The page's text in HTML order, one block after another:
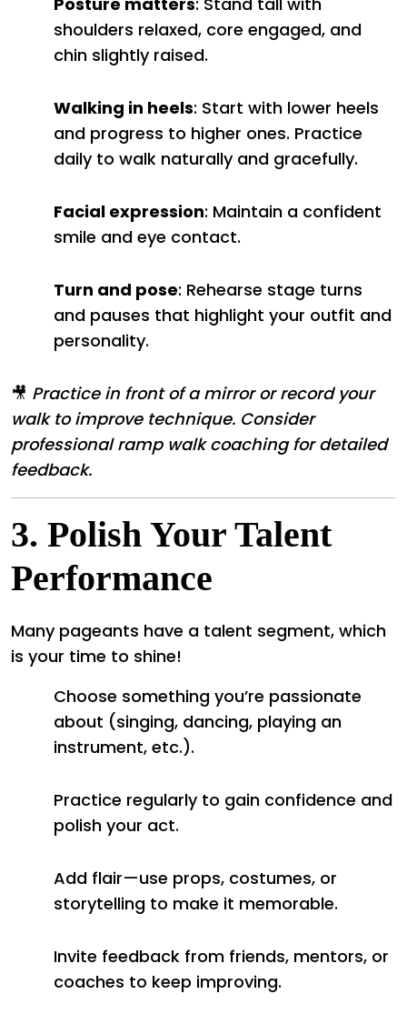
shoulders relaxed, core engaged, and
chin slightly raised.
Walking in heels: Start with lower heels
and progress to higher ones. Practice
daily to walk naturally and gracefully.
Facial expression: Maintain a confident
smile and eye contact.
Turn and pose: Rehearse stage turns
and pauses that highlight your outfit and
personality.
🎥 Practice in front of a mirror or record your
walk to improve technique. Consider
professional ramp walk coaching for detailed
feedback.
3. Polish Your Talent
Performance
Many pageants have a talent segment, which
is your time to shine!
Choose something you’re passionate
about (singing, dancing, playing an
instrument, etc.).
Practice regularly to gain confidence and
polish your act.
Add flair—use props, costumes, or
storytelling to make it memorable.
Invite feedback from friends, mentors, or
coaches to keep improving.